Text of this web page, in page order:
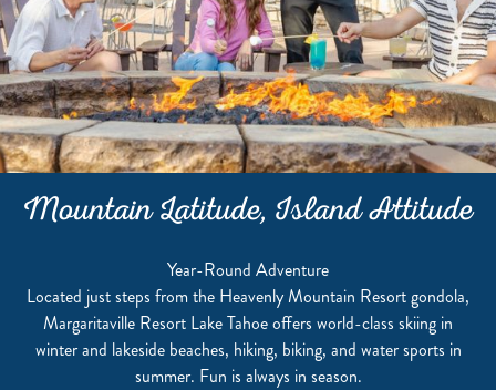
Mountain Latitude, Island Attitude
Year-Round Adventure
Located just steps from the Heavenly Mountain Resort gondola,
Margaritaville Resort Lake Tahoe offers world-class skiing in
winter and lakeside beaches, hiking, biking, and water sports in
summer. Fun is always in season.